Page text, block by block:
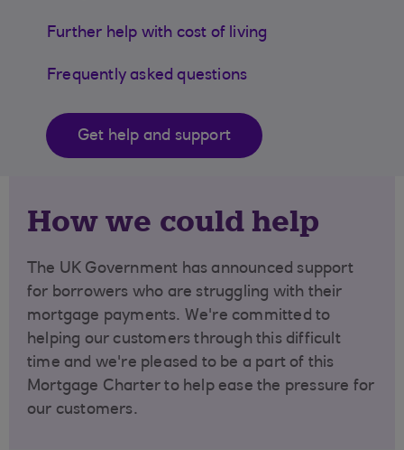
Further help with cost of living
Frequently asked questions
Get help and support
How we could help
The UK Government has announced support
for borrowers who are struggling with their
mortgage payments. We're committed to
helping our customers through this difficult
time and we're pleased to be a part of this
Mortgage Charter to help ease the pressure for
our customers.